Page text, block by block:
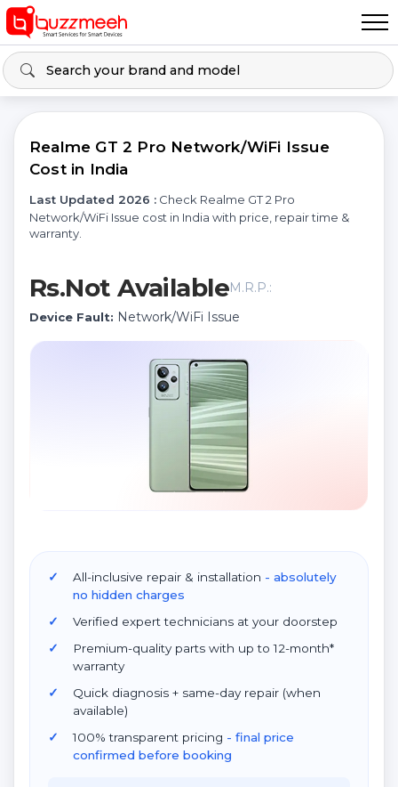
Realme GT 2 Pro Network/WiFi Issue
Cost in India
Last Updated 2026 : Check Realme GT 2 Pro
Network/WiFi Issue cost in India with price, repair time &
warranty.
Rs.Not AvailableM.R.P.:
Device Fault: Network/WiFi Issue
All-inclusive repair & installation - absolutely
no hidden charges
Verified expert technicians at your doorstep
Premium-quality parts with up to 12-month*
warranty
Quick diagnosis + same-day repair (when
available)
100% transparent pricing - final price
confirmed before booking